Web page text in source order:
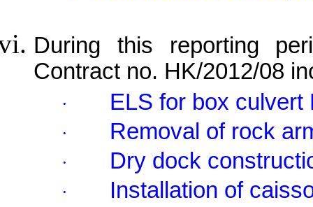
During this reporting
Contract no. HK/2012/08
· ELS for box culvert
· Removal of rock
· Dry dock
· Installation of